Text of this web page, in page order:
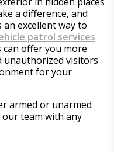
a difference, and
excellent way to
patrol services
offer you more
unauthorized visitors
for your
armed or unarmed
team with any